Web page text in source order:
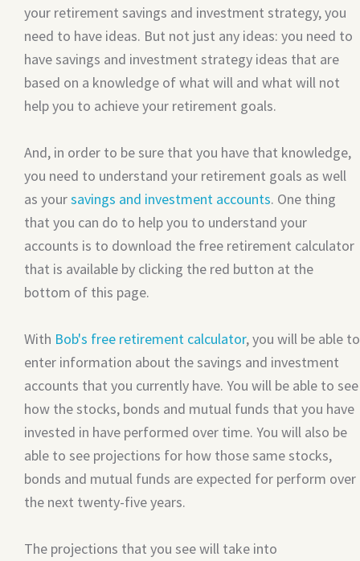
your retirement savings and investment strategy, you
need to have ideas. But not just any ideas: you need to
have savings and investment strategy ideas that are
based on a knowledge of what will and what will not
help you to achieve your retirement goals.
And, in order to be sure that you have that knowledge,
you need to understand your retirement goals as well
as yoursavings and investment accounts. One thing
that you can do to help you to understand your
accounts is to download the free retirement calculator
that is available by clicking the red button at the
bottom of this page.
With Bob's free retirement calculator, you will be able to
enter information about the savings and investment
accounts that you currently have. You will be able to see
how the stocks, bonds and mutual funds that you have
invested in have performed over time. You will also be
able to see projections for how those same stocks,
bonds and mutual funds are expected for perform over
the next twenty-five years.
The projections that you see will take into